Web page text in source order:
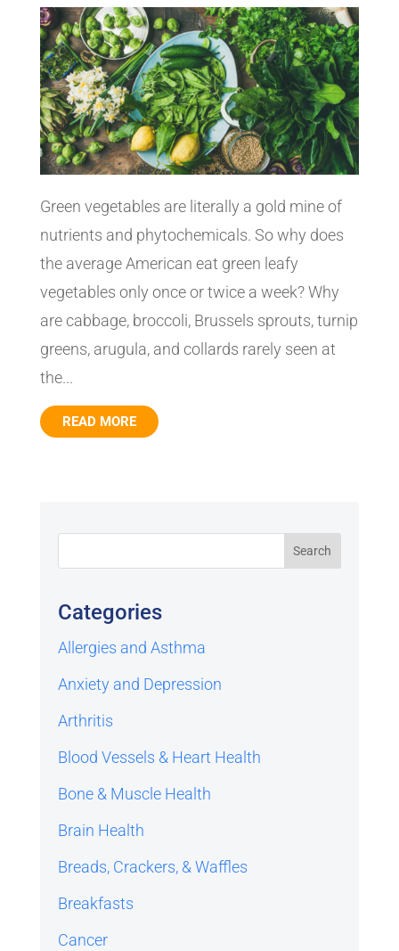
Green vegetables are literally a gold mine of
nutrients and phytochemicals. So why does
the average American eat green leafy
vegetables only once or twice a week? Why
are cabbage, broccoli, Brussels sprouts, turnip
greens, arugula, and collards rarely seen at
the...
READ MORE
Categories
Allergies and Asthma
Anxiety and Depression
Arthritis
Blood Vessels & Heart Health
Bone & Muscle Health
Brain Health
Breads, Crackers, & Waffles
Breakfasts
Cancer